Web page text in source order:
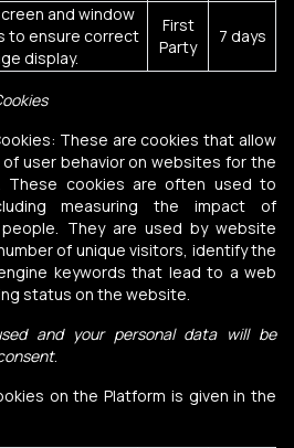
and window
to ensure correct
display.
First
Party
7 days
These are cookies that allow
user behavior on websites for the
These cookies are often used to
measuring the impact of
They are used by website
of unique visitors, identify the
keywords that lead to a web
status on the website.
and your personal data will be
.
on the Platform is given in the